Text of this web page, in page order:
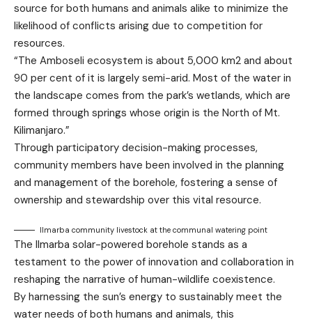
source for both humans and animals alike to minimize the
likelihood of conflicts arising due to competition for
resources.
“The Amboseli ecosystem is about 5,000 km2 and about
90 per cent of it is largely semi-arid. Most of the water in
the landscape comes from the park’s wetlands, which are
formed through springs whose origin is the North of Mt.
Kilimanjaro.”
Through participatory decision-making processes,
community members have been involved in the planning
and management of the borehole, fostering a sense of
ownership and stewardship over this vital resource.
Ilmarba community livestock at the communal watering point
The Ilmarba solar-powered borehole stands as a
testament to the power of innovation and collaboration in
reshaping the narrative of human-wildlife coexistence.
By harnessing the sun’s energy to sustainably meet the
water needs of both humans and animals, this